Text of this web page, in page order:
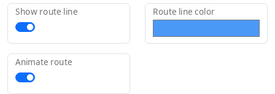
Show route line Route line color
Animate route